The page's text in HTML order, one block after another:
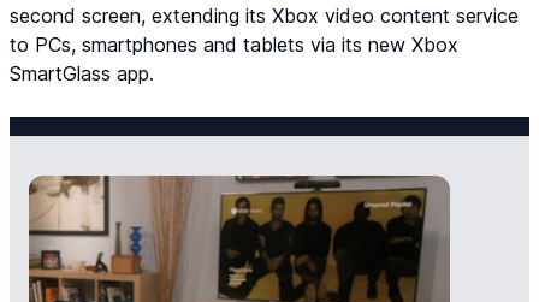
second screen, extending its Xbox video content service
to PCs, smartphones and tablets via its new Xbox
SmartGlass app.